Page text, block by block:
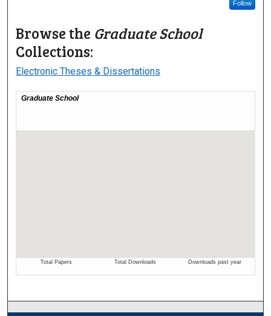
Follow
Browse the Graduate School
Collections:
Electronic Theses & Dissertations